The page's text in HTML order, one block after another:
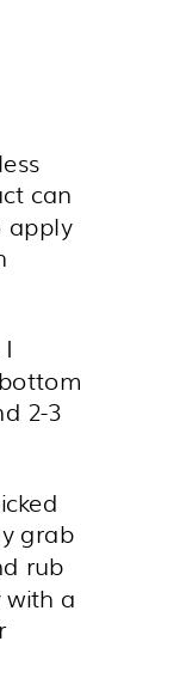
can
apply
2-3
grab
rub
a